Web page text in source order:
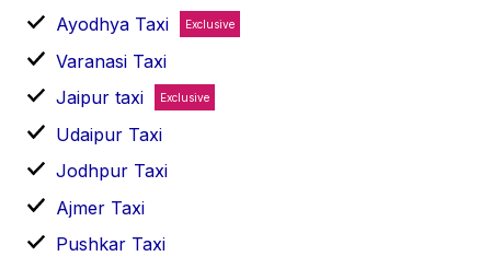
Ayodhya Taxi
Exclusive
Varanasi Taxi
Jaipur taxi
Exclusive
Udaipur Taxi
Jodhpur Taxi
Ajmer Taxi
Pushkar Taxi